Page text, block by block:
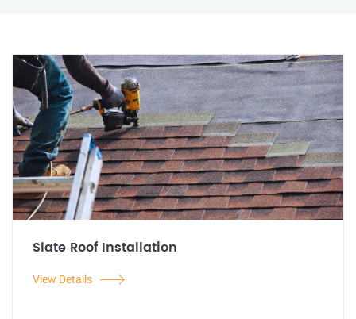
Slate Roof Installation
View Details